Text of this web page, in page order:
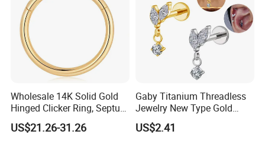
Wholesale 14K Solid Gold
Hinged Clicker Ring, Septum
Nose Daith Cartilage Helix
Rook Body Piercing Jewelry
US$21.26-31.26
Gaby Titanium Threadless
Jewelry New Type Gold
Plating Labret
US$2.41